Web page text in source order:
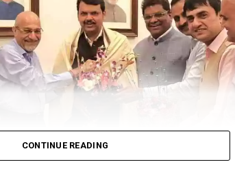
by SS Soman (Working President
CONTINUE READING